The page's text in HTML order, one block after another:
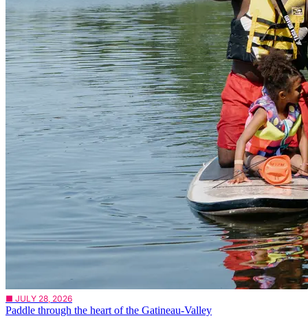
■ JULY 28, 2026
Paddle through the heart of the Gatineau-Valley